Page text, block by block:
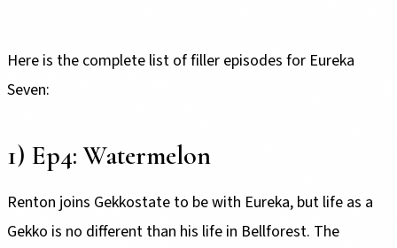
Here is the complete list of filler episodes for Eureka
Seven:
1) Ep4: Watermelon
Renton joins Gekkostate to be with Eureka, but life as a
Gekko is no different than his life in Bellforest. The